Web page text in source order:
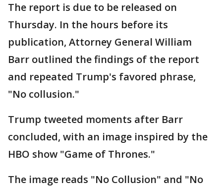
The report is due to be released on
Thursday. In the hours before its
publication, Attorney General William
Barr outlined the findings of the report
and repeated Trump's favored phrase,
"No collusion."
Trump tweeted moments after Barr
concluded, with an image inspired by the
HBO show "Game of Thrones."
The image reads "No Collusion" and "No